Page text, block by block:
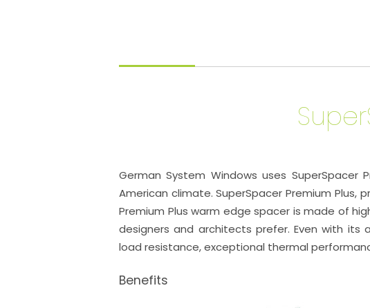
German System Windows uses
American climate. SuperSpacer Premium
Premium Plus warm edge spacer is made of
designers and architects prefer. Even with its
load resistance, exceptional thermal
Benefits